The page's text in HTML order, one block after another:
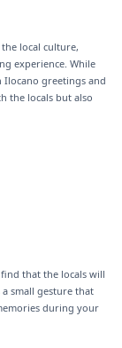
local culture,
experience. While
Ilocano greetings and
the locals but also
that the locals will
small gesture that
during your